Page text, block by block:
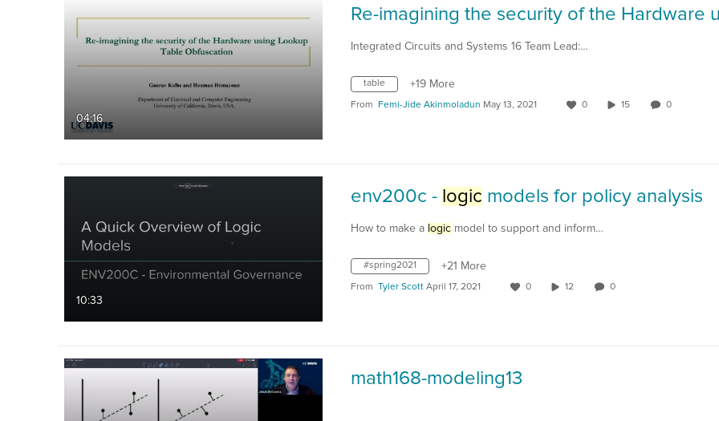
04:16
Integrated Circuits and Systems 16 Team Lead:…
table +19 More
From Femi-Jide Akinmoladun May 13, 2021 0 15 0
10:33
env200c - logic models for policy analysis
How to make a logic model to support and inform…
#spring2021 +21 More
From Tyler Scott April 17, 2021 0 12 0
math168-modeling13